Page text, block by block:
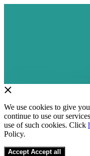
We use cookies to give
continue to use our
use of such cookies. Click
Policy.
Accept Accept all